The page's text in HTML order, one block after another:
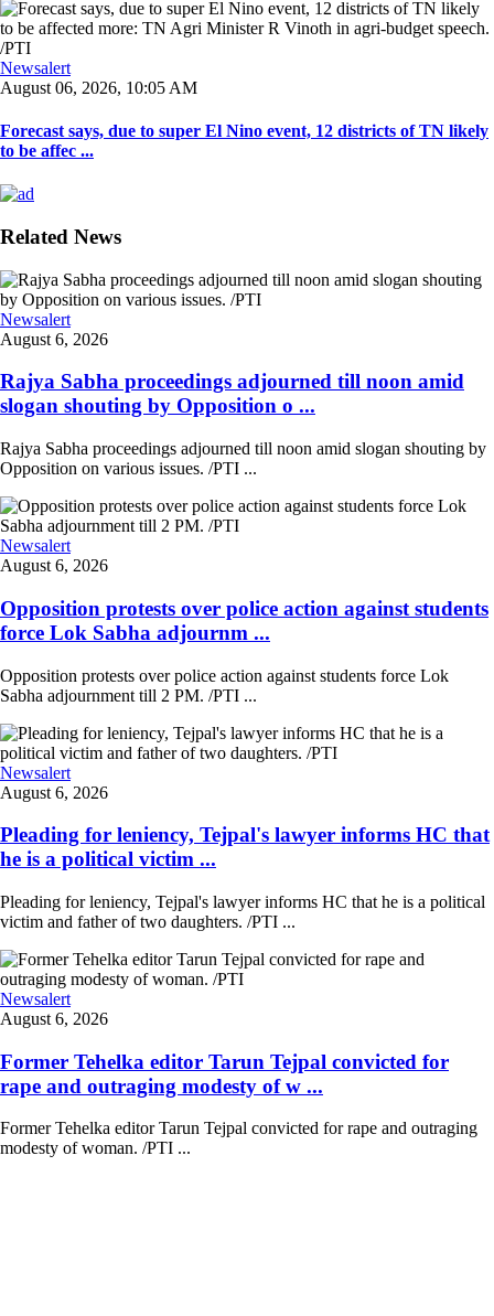
Newsalert
August 06, 2026, 10:05 AM
Forecast says, due to super El Nino event, 12 districts of TN likely
to be affec ...
Related News
Newsalert
August 6, 2026
Rajya Sabha proceedings adjourned till noon amid
slogan shouting by Opposition o ...
Rajya Sabha proceedings adjourned till noon amid slogan shouting by
Opposition on various issues. /PTI ...
Newsalert
August 6, 2026
Opposition protests over police action against students
force Lok Sabha adjournm ...
Opposition protests over police action against students force Lok
Sabha adjournment till 2 PM. /PTI ...
Newsalert
August 6, 2026
Pleading for leniency, Tejpal's lawyer informs HC that
he is a political victim ...
Pleading for leniency, Tejpal's lawyer informs HC that he is a political
victim and father of two daughters. /PTI ...
Newsalert
August 6, 2026
Former Tehelka editor Tarun Tejpal convicted for
rape and outraging modesty of w ...
Former Tehelka editor Tarun Tejpal convicted for rape and outraging
modesty of woman. /PTI ...